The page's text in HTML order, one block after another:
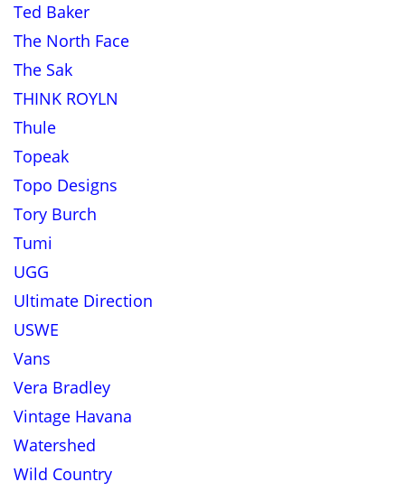
Ted Baker
The North Face
The Sak
THINK ROYLN
Thule
Topeak
Topo Designs
Tory Burch
Tumi
UGG
Ultimate Direction
USWE
Vans
Vera Bradley
Vintage Havana
Watershed
Wild Country